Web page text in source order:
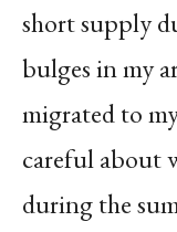
short supply
bulges in my
migrated to
careful about
during the